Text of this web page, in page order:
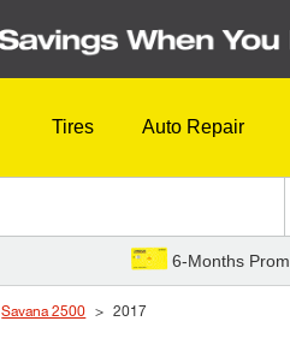
Tires Auto Repair
6-Months
Savana 2500 2017